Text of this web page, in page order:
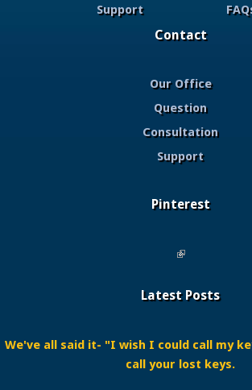
Support
Contact
Our Office
Question
Consultation
Support
Pinterest
(link is
Latest Posts
We've all said it- "I wish I could call my
call your lost keys.